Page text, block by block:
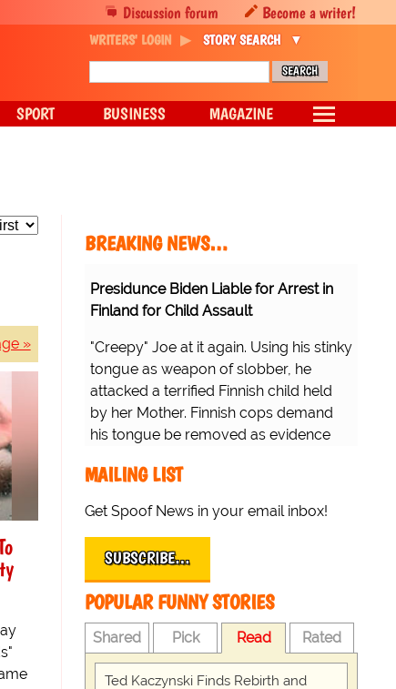
»
BREAKING NEWS…
Presidunce Biden Liable for Arrest in
Finland for Child Assault
"Creepy" Joe at it again. Using his stinky
tongue as weapon of slobber, he
attacked a terrified Finnish child held
by her Mother. Finnish cops demand
his tongue be removed as evidence
MAILING LIST
Get Spoof News in your email inbox!
SUBSCRIBE…
POPULAR FUNNY STORIES
Shared Pick Read Rated
Ted Kaczynski Finds Rebirth and
Discussion forum Become a writer!
WRITERS' LOGIN STORY SEARCH
SPORT BUSINESS MAGAZINE